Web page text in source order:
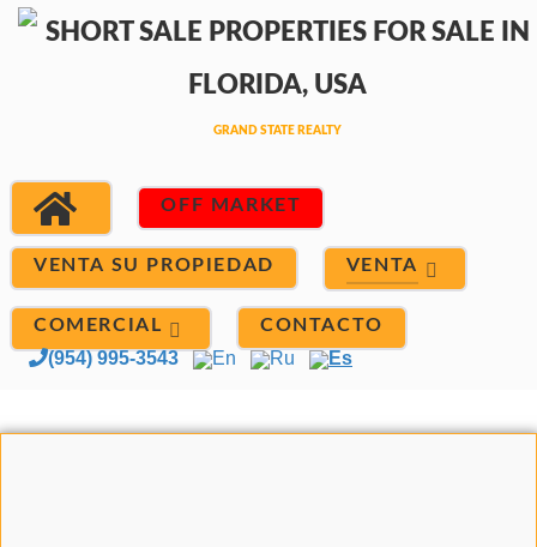
OFF MARKET
VENTA SU PROPIEDAD VENTA
COMERCIAL CONTACTO
(954) 995-3543 En Ru Es